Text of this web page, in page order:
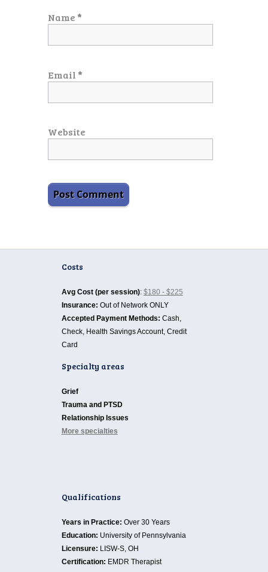
Name*
Email*
Website
Costs
Avg Cost (per session): $180 - $225
Insurance: Out of Network ONLY
Accepted Payment Methods: Cash,
Check, Health Savings Account, Credit
Card
Specialty areas
Grief
Trauma and PTSD
Relationship Issues
More specialties
Qualifications
Years in Practice: Over 30 Years
Education: University of Pennsylvania
Licensure: LISW-S, OH
Certification: EMDR Therapist